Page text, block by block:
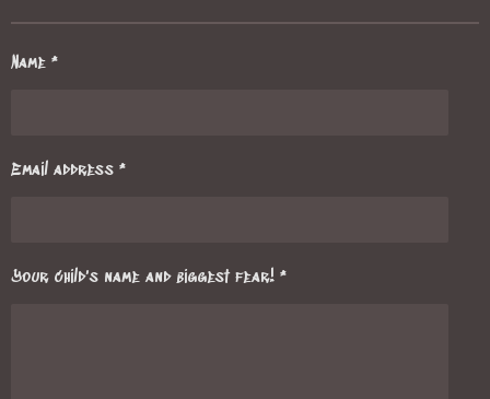
Name *
Email address *
Your child's name and biggest fear! *